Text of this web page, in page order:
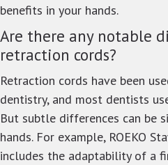
benefits in your hands.
Are there any notable
retraction cords?
Retraction cords have been
dentistry, and most dentists
But subtle differences can be
hands. For example, ROEKO
includes the adaptability of a